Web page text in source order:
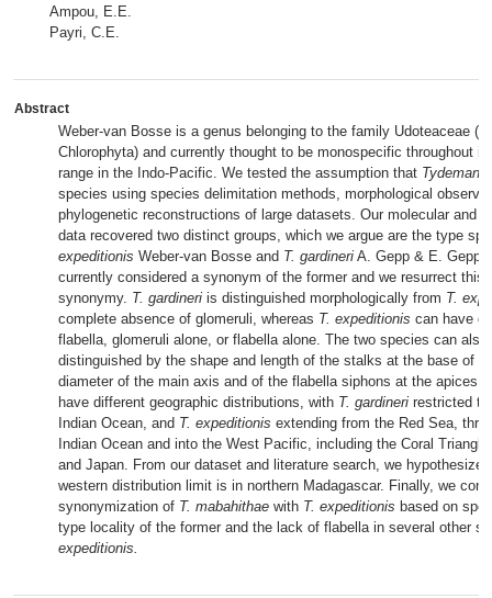
Ampou, E.E.
Payri, C.E.
Abstract
Weber-van Bosse is a genus belonging to the family Udoteaceae
Chlorophyta) and currently thought to be monospecific throughout
range in the Indo-Pacific. We tested the assumption that Tydemania
species using species delimitation methods, morphological
phylogenetic reconstructions of large datasets. Our molecular and
data recovered two distinct groups, which we argue are the type
expeditionis Weber-van Bosse and T. gardineri A. Gepp & E. Gepp.
currently considered a synonym of the former and we resurrect this
synonymy. T. gardineri is distinguished morphologically from T.
complete absence of glomeruli, whereas T. expeditionis can have
flabella, glomeruli alone, or flabella alone. The two species can also
distinguished by the shape and length of the stalks at the base of
diameter of the main axis and of the flabella siphons at the apices.
have different geographic distributions, with T. gardineri restricted
Indian Ocean, and T. expeditionis extending from the Red Sea,
Indian Ocean and into the West Pacific, including the Coral
and Japan. From our dataset and literature search, we hypothesize
western distribution limit is in northern Madagascar. Finally, we
synonymization of T. mabahithae with T. expeditionis based on
type locality of the former and the lack of flabella in several other
expeditionis.